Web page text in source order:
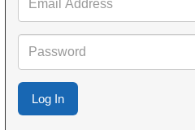
Address